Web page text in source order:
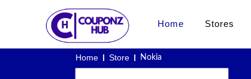
Home Stores
Home Store Nokia